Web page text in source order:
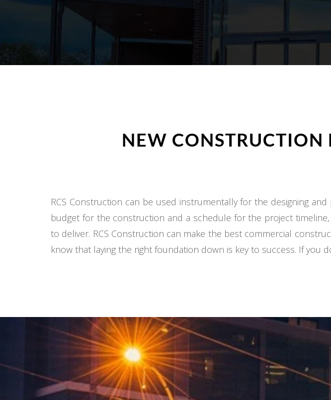
NEW CONSTRUCTION
RCS Construction can be used instrumentally for the designing
budget for the construction and a schedule for the project
to deliver. RCS Construction can make the best commercial
know that laying the right foundation down is key to success. If you